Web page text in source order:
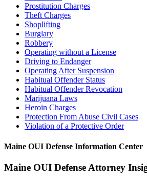
Prostitution Charges
Theft Charges
Shoplifting
Burglary
Robbery
Operating without a License
Driving to Endanger
Operating After Suspension
Habitual Offender Status
Habitual Offender Revocation
Marijuana Laws
Heroin Charges
Protection From Abuse Civil Cases
Violation of a Protective Order
Maine OUI Defense Information Center
Maine OUI Defense Attorney